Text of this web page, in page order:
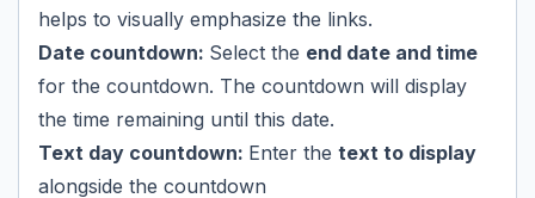
helps to visually emphasize the links.
Date countdown: Select the end date and time
for the countdown. The countdown will display
the time remaining until this date.
Text day countdown: Enter the text to display
alongside the countdown